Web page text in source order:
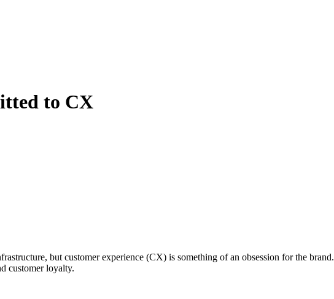
to CX
but customer experience (CX) is something of an obsession for the brand.
customer loyalty.